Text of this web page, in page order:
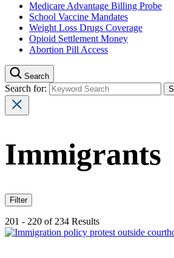
Medicare Advantage Billing Probe
School Vaccine Mandates
Weight Loss Drugs Coverage
Opioid Settlement Money
Abortion Pill Access
Search
Search for:
Immigrants
Filter
201 - 220 of 234 Results